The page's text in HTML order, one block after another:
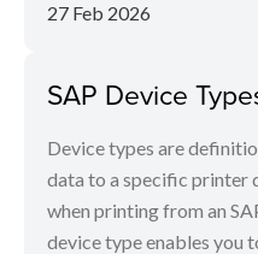
27 Feb 2026
SAP Device
Device types are
data to a specific printer
when printing from an
device type enables you